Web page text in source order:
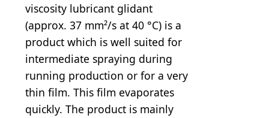
viscosity lubricant glidant
(approx. 37 mm²/s at 40 °C) is a
product which is well suited for
intermediate spraying during
running production or for a very
thin film. This film evaporates
quickly. The product is mainly